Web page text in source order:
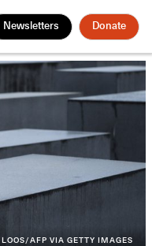
Newsletters Donate
AFP VIA GETTY IMAGES